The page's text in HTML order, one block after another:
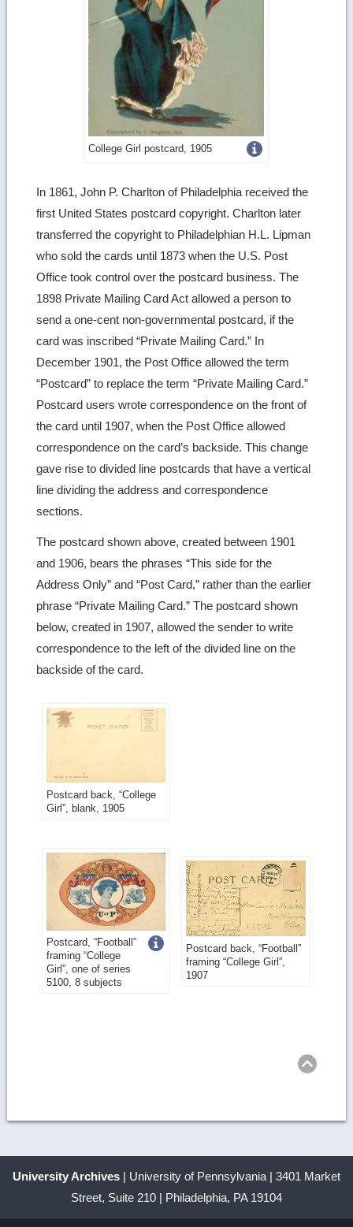
College Girl postcard, 1905Get
image
details
In 1861, John P. Charlton of Philadelphia received the
first United States postcard copyright. Charlton later
transferred the copyright to Philadelphian H.L. Lipman
who sold the cards until 1873 when the U.S. Post
Office took control over the postcard business. The
1898 Private Mailing Card Act allowed a person to
send a one-cent non-governmental postcard, if the
card was inscribed “Private Mailing Card.” In
December 1901, the Post Office allowed the term
“Postcard” to replace the term “Private Mailing Card.”
Postcard users wrote correspondence on the front of
the card until 1907, when the Post Office allowed
correspondence on the card’s backside. This change
gave rise to divided line postcards that have a vertical
line dividing the address and correspondence
sections.
The postcard shown above, created between 1901
and 1906, bears the phrases “This side for the
Address Only” and “Post Card,” rather than the earlier
phrase “Private Mailing Card.” The postcard shown
below, created in 1907, allowed the sender to write
correspondence to the left of the divided line on the
backside of the card.
Postcard back, “College
Girl”, blank, 1905
Postcard, “Football”
framing “College
Girl”, one of series
5100, 8 subjects
Get
Postcard back, “Football”
framing “College Girl”,
1907
University Archives | University of Pennsylvania | 3401 Market
Street, Suite 210 | Philadelphia, PA 19104